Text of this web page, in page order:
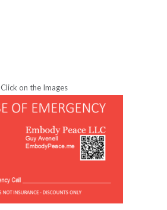
Click on the Images